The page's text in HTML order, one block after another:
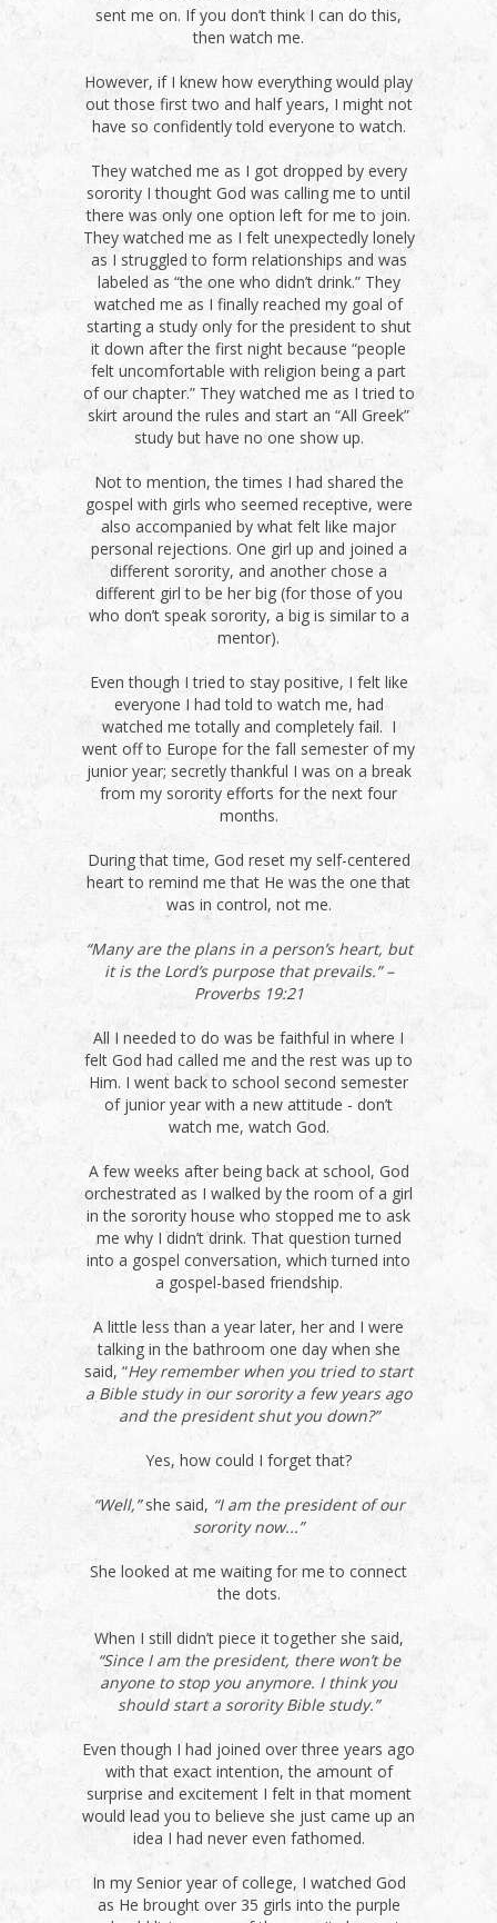
sent me on. If you don’t think I can do this,
then watch me.
However, if I knew how everything would play
out those first two and half years, I might not
have so confidently told everyone to watch.
They watched me as I got dropped by every
sorority I thought God was calling me to until
there was only one option left for me to join.
They watched me as I felt unexpectedly lonely
as I struggled to form relationships and was
labeled as “the one who didn’t drink.” They
watched me as I finally reached my goal of
starting a study only for the president to shut
it down after the first night because “people
felt uncomfortable with religion being a part
of our chapter.” They watched me as I tried to
skirt around the rules and start an “All Greek”
study but have no one show up.
Not to mention, the times I had shared the
gospel with girls who seemed receptive, were
also accompanied by what felt like major
personal rejections. One girl up and joined a
different sorority, and another chose a
different girl to be her big (for those of you
who don’t speak sorority, a big is similar to a
mentor).
Even though I tried to stay positive, I felt like
everyone I had told to watch me, had
watched me totally and completely fail. I
went off to Europe for the fall semester of my
junior year; secretly thankful I was on a break
from my sorority efforts for the next four
months.
During that time, God reset my self-centered
heart to remind me that He was the one that
was in control, not me.
“Many are the plans in a person’s heart, but
it is the Lord’s purpose that prevails.” –
Proverbs 19:21
All I needed to do was be faithful in where I
felt God had called me and the rest was up to
Him. I went back to school second semester
of junior year with a new attitude - don’t
watch me, watch God.
A few weeks after being back at school, God
orchestrated as I walked by the room of a girl
in the sorority house who stopped me to ask
me why I didn’t drink. That question turned
into a gospel conversation, which turned into
a gospel-based friendship.
A little less than a year later, her and I were
talking in the bathroom one day when she
said, “Hey remember when you tried to start
a Bible study in our sorority a few years ago
and the president shut you down?”
Yes, how could I forget that?
“Well,”she said, “I am the president of our
sorority now...”
She looked at me waiting for me to connect
the dots.
When I still didn’t piece it together she said,
“Since I am the president, there won’t be
anyone to stop you anymore. I think you
should start a sorority Bible study.”
Even though I had joined over three years ago
with that exact intention, the amount of
surprise and excitement I felt in that moment
would lead you to believe she just came up an
idea I had never even fathomed.
In my Senior year of college, I watched God
as He brought over 35 girls into the purple